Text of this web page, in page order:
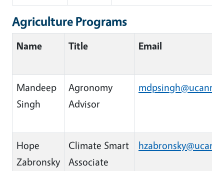
Agriculture Programs
Name Title Email
Mandeep
Singh
Agronomy
Advisor
Hope
Zabronsky
Climate Smart
Associate